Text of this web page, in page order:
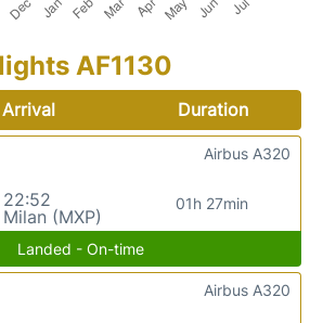
AF1130
Arrival
Duration
22:52
Milan (MXP)
01h 27min
Airbus A320
Landed - On-time
Airbus A320